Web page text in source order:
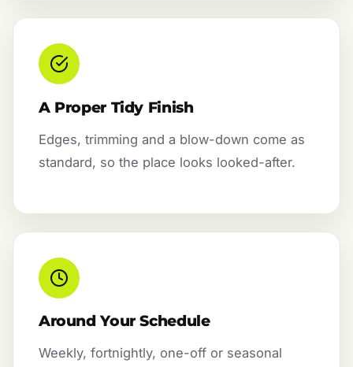
A Proper Tidy Finish
Edges, trimming and a blow-down come as
standard, so the place looks looked-after.
Around Your Schedule
Weekly, fortnightly, one-off or seasonal